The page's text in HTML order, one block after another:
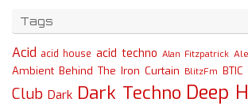
Tags
Acid acid house acid techno Alan Fitzpatrick
Ambient Behind The Iron Curtain BlitzFm BTIC
Club Dark Dark Techno Deep